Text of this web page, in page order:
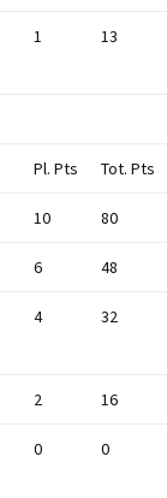
1 13
Pl. Pts Tot. Pts
10 80
6 48
4 32
2 16
0 0